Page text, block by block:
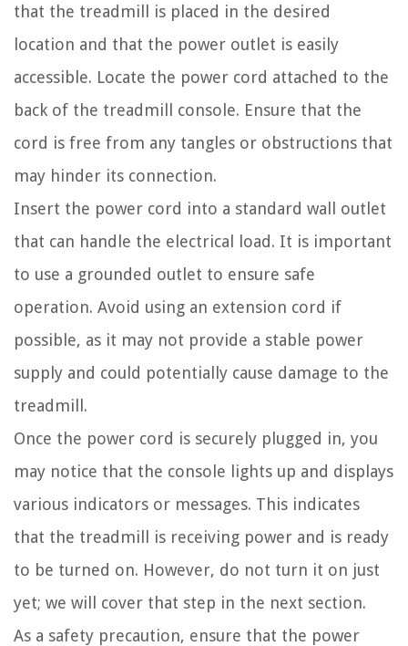
that the treadmill is placed in the desired
location and that the power outlet is easily
accessible. Locate the power cord attached to the
back of the treadmill console. Ensure that the
cord is free from any tangles or obstructions that
may hinder its connection.
Insert the power cord into a standard wall outlet
that can handle the electrical load. It is important
to use a grounded outlet to ensure safe
operation. Avoid using an extension cord if
possible, as it may not provide a stable power
supply and could potentially cause damage to the
treadmill.
Once the power cord is securely plugged in, you
may notice that the console lights up and displays
various indicators or messages. This indicates
that the treadmill is receiving power and is ready
to be turned on. However, do not turn it on just
yet; we will cover that step in the next section.
As a safety precaution, ensure that the power